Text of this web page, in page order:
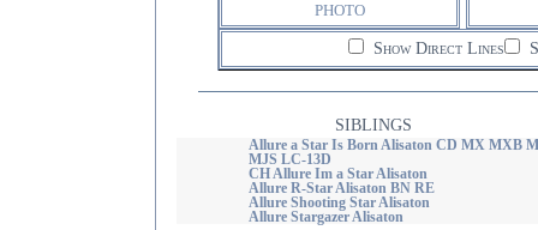
PHOTO
Show Direct Lines
SIBLINGS
Allure a Star Is Born Alisaton CD MX MXB
MJS LC-13D
CH Allure Im a Star Alisaton
Allure R-Star Alisaton BN RE
Allure Shooting Star Alisaton
Allure Stargazer Alisaton